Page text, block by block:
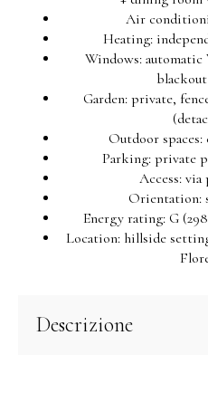
Air
Heating:
Windows:
Garden: private,
Outdoor spaces:
Parking: private
Access: via
Orientation:
Energy rating: G
Location: hillside
Descrizione